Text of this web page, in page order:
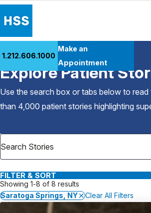
Patient Care
Health Library
Research & Education
Careers
Why Choose HSS
1.212.606.1000
Make an
Appointment
Back to Patient Stories Overview
Explore Patient
Use the search box or tabs below to
than 4,000 patient stories highlighting
FILTER & SORT
Showing 1-8 of 8 results
Saratoga Springs, NY
Clear All Filters